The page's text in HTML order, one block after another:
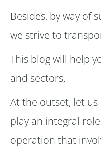
Besides, by way of
we strive to
This blog will help
and sectors.
At the outset, let
play an integral
operation that